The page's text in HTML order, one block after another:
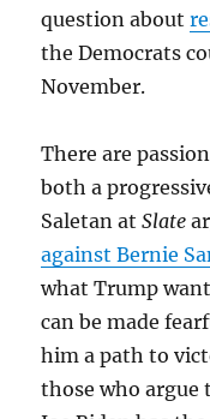
question about
the Democrats
November.
There are
both a
Saletan atSlate
against Bernie
what Trump
can be made
him a path to
those who argue